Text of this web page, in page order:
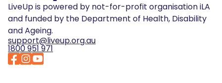
LiveUp is powered by not-for-profit organisation iLA
and funded by the Department of Health, Disability
and Ageing.
support@liveup.org.au
1800 951 971